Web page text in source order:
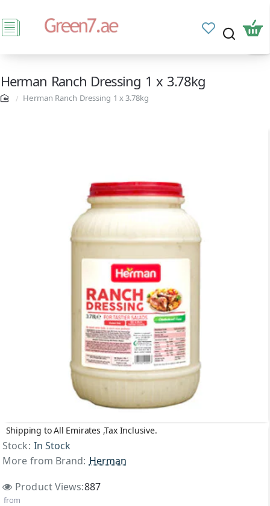
Herman Ranch Dressing 1 x 3.78kg
Herman Ranch Dressing 1 x 3.78kg
Shipping to All Emirates ,Tax Inclusive.
Stock: In Stock
More from Brand: Herman
Product Views:887
from